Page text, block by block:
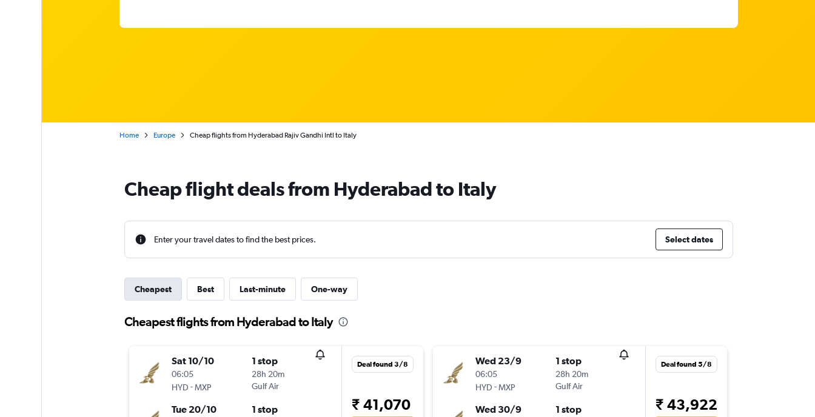
Home Europe Cheap flights from Hyderabad Rajiv Gandhi Intl to Italy
Cheap flight deals from Hyderabad to Italy
Enter your travel dates to find the best prices. Select dates
Cheapest Best Last-minute One-way
Cheapest flights from Hyderabad to Italy
Sat 10/10
06:05
HYD -MXP
1 stop
28h 20m
Gulf Air
Tue 20/10 1 stop
Deal found 3/8
₹ 41,070
Wed 23/9
06:05
HYD -MXP
1 stop
28h 20m
Gulf Air
Wed 30/9 1 stop
Deal found 5/8
₹ 43,922